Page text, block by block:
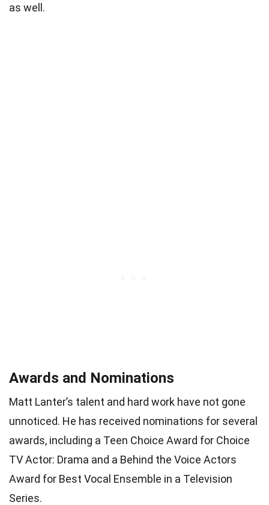
as well.
Awards and Nominations
Matt Lanter’s talent and hard work have not gone
unnoticed. He has received nominations for several
awards, including a Teen Choice Award for Choice
TV Actor: Drama and a Behind the Voice Actors
Award for Best Vocal Ensemble in a Television
Series.